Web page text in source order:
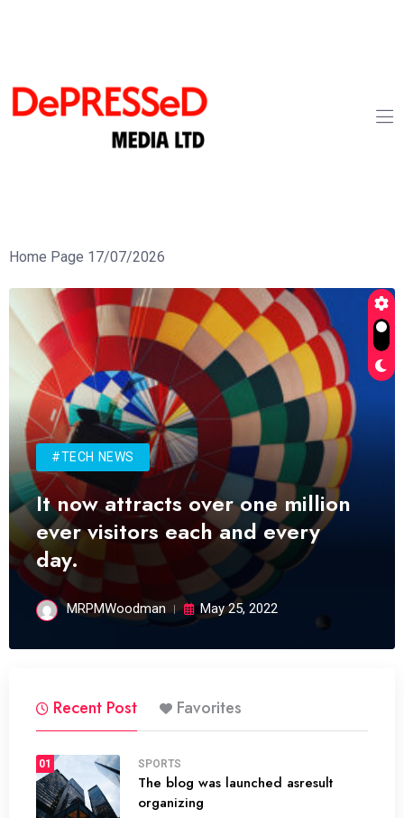
Home Page 17/07/2026
#TECH NEWS
It now attracts over one million
ever visitors each and every
day.
MRPMWoodman May 25, 2022
Recent Post Favorites
01 SPORTS
The blog was launched asresult
organizing